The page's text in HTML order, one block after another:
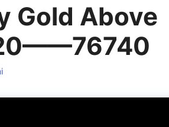
Gold Above